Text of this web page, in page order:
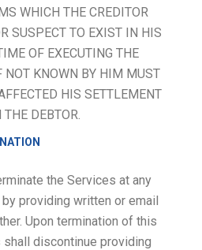
WHICH THE CREDITOR
SUSPECT TO EXIST IN HIS
OF EXECUTING THE
NOT KNOWN BY HIM MUST
HIS SETTLEMENT
DEBTOR.
the Services at any
providing written or email
Upon termination of this
discontinue providing